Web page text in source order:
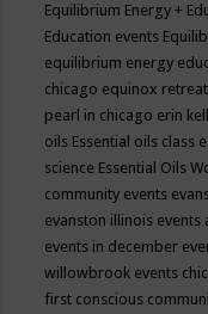
Equilibrium Energy +
Education events
equilibrium energy
chicago equinox retreat
pearl in chicago erin
oils Essential oils class
science Essential Oils
community events
evanston illinois events
events in december
willowbrook events
first conscious